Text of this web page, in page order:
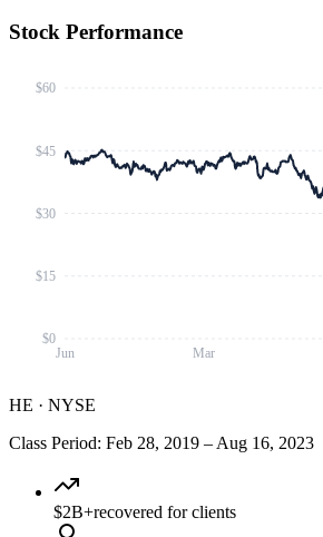
Stock Performance
Jun Mar
$0
$15
$30
$45
$60
HE · NYSE
Class Period: Feb 28, 2019 – Aug 16, 2023
$2B+recovered for clients